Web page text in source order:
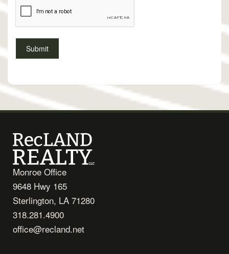
Monroe Office
9648 Hwy 165
Sterlington, LA 71280
318.281.4900
office@recland.net